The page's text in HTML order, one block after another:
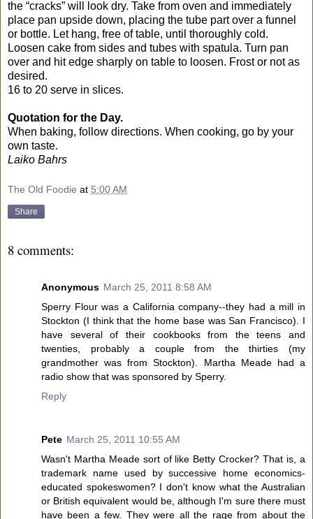
the “cracks” will look dry. Take from oven and immediately
place pan upside down, placing the tube part over a funnel
or bottle. Let hang, free of table, until thoroughly cold.
Loosen cake from sides and tubes with spatula. Turn pan
over and hit edge sharply on table to loosen. Frost or not as
desired.
16 to 20 serve in slices.
Quotation for the Day.
When baking, follow directions. When cooking, go by your
own taste.
Laiko Bahrs
The Old Foodie at 5:00 AM
Share
8 comments:
Anonymous March 25, 2011 8:58 AM
Sperry Flour was a California company--they had a mill in
Stockton (I think that the home base was San Francisco). I
have several of their cookbooks from the teens and
twenties, probably a couple from the thirties (my
grandmother was from Stockton). Martha Meade had a
radio show that was sponsored by Sperry.
Reply
Pete March 25, 2011 10:55 AM
Wasn't Martha Meade sort of like Betty Crocker? That is, a
trademark name used by successive home economics-
educated spokeswomen? I don't know what the Australian
or British equivalent would be, although I'm sure there must
have been a few. They were all the rage from about the